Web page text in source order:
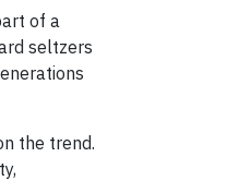
of a
seltzers
the trend.